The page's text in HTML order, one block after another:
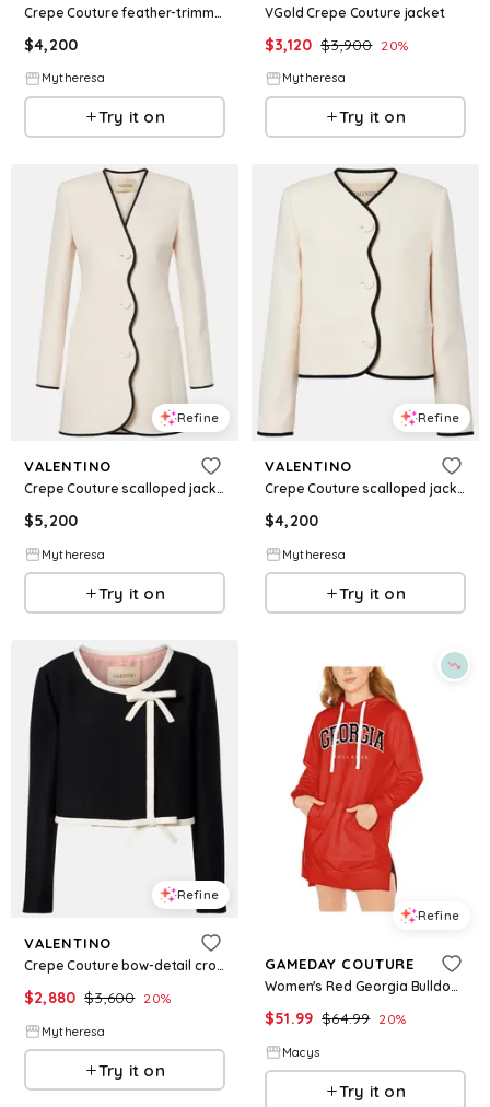
Crepe Couture feather-trimmed jacket
$4,200
Mytheresa
Try it on
VGold Crepe Couture jacket
$3,120 $3,900 20%
Mytheresa
Try it on
Refine
VALENTINO
Crepe Couture scalloped jacket
$5,200
Mytheresa
Try it on
Refine
VALENTINO
Crepe Couture scalloped jacket
$4,200
Mytheresa
Try it on
Refine
VALENTINO
Crepe Couture bow-detail cropped jacket
$2,880 $3,600 20%
Mytheresa
Try it on
Refine
GAMEDAY COUTURE
Women's Red Georgia Bulldogs Take a Knee Raglan Hooded Sweatshirt Dress - Red
$51.99 $64.99 20%
Macys
Try it on